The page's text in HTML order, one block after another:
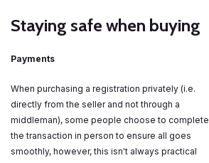
Staying safe when buying
Payments
When purchasing a registration privately (i.e.
directly from the seller and not through a
middleman), some people choose to complete
the transaction in person to ensure all goes
smoothly, however, this isn't always practical